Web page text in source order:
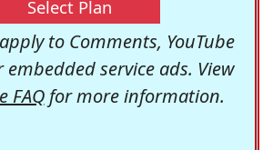
Select Plan
to Comments, YouTube
service ads. View
FAQfor more information.